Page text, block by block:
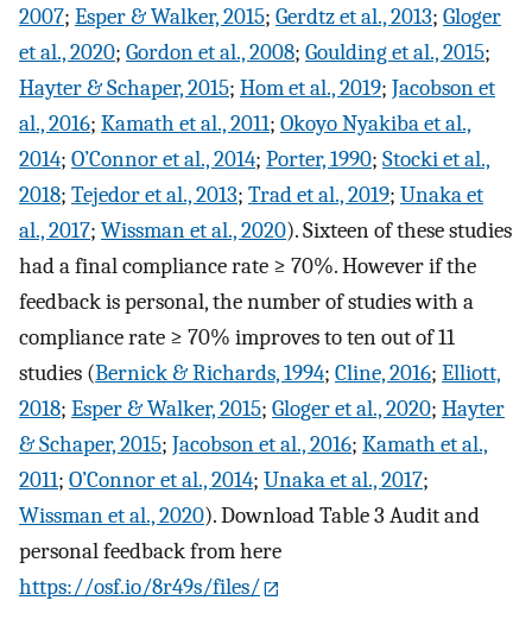
2007; Esper & Walker, 2015; Gerdtz et al., 2013; Gloger
et al., 2020; Gordon et al., 2008; Goulding et al., 2015;
Hayter & Schaper, 2015; Hom et al., 2019; Jacobson et
al., 2016; Kamath et al., 2011; Okoyo Nyakiba et al.,
2014; O’Connor et al., 2014; Porter, 1990; Stocki et al.,
2018; Tejedor et al., 2013; Trad et al., 2019; Unaka et
al., 2017; Wissman et al., 2020). Sixteen of these studies
had a final compliance rate ≥ 70%. However if the
feedback is personal, the number of studies with a
compliance rate ≥ 70% improves to ten out of 11
studies (Bernick & Richards, 1994; Cline, 2016; Elliott,
2018; Esper & Walker, 2015; Gloger et al., 2020; Hayter
& Schaper, 2015; Jacobson et al., 2016; Kamath et al.,
2011; O’Connor et al., 2014; Unaka et al., 2017;
Wissman et al., 2020). Download Table 3 Audit and
personal feedback from here
https://osf.io/8r49s/files/